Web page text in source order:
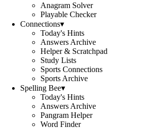
Anagram Solver
Playable Checker
Connections▾
Today's Hints
Answers Archive
Helper & Scratchpad
Study Lists
Sports Connections
Sports Archive
Spelling Bee▾
Today's Hints
Answers Archive
Pangram Helper
Word Finder